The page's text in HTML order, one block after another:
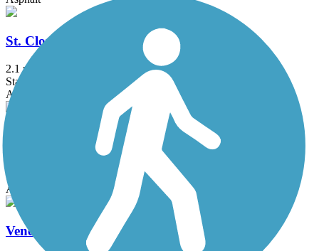
St. Cloud Lakefront Park Bike Path
2.1 mi
State: FL
Asphalt
Titusville Multi-Use Trail
State: FL
Asphalt
Venetian Gardens Trail